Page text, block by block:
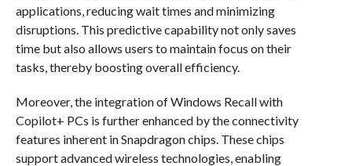
applications, reducing wait times and minimizing
disruptions. This predictive capability not only saves
time but also allows users to maintain focus on their
tasks, thereby boosting overall efficiency.
Moreover, the integration of Windows Recall with
Copilot+ PCs is further enhanced by the connectivity
features inherent in Snapdragon chips. These chips
support advanced wireless technologies, enabling